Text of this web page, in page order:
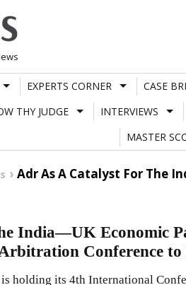
EXPERTS CORNER CASE
THY JUDGE INTERVIEWS
MASTER
Adr As A Catalyst For The
India—UK Economic
Conference to
holding its 4th International